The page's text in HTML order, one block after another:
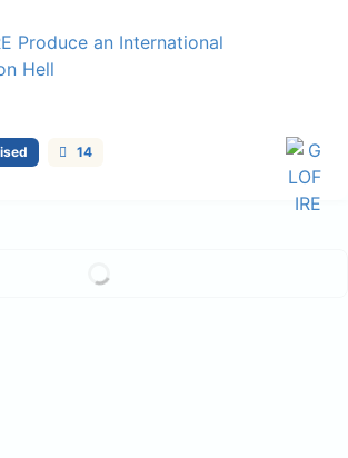
14
Load more...